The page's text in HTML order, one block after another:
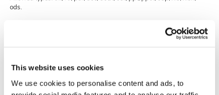
This website uses cookies
We use cookies to personalise content and ads, to
ods.